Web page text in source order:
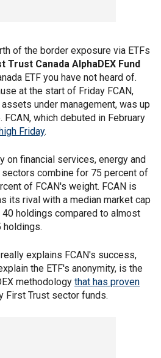
of the border exposure via ETFs
Trust Canada AlphaDEX Fund
ETF you have not heard of.
at the start of Friday FCAN,
under management, was up
which debuted in February
Friday.
on financial services, energy and
combine for 75 percent of
of FCAN's weight. FCAN is
its rival with a median market cap
holdings compared to almost
holdings.
explains FCAN's success,
the ETF's anonymity, is the
methodology that has proven
First Trust sector funds.